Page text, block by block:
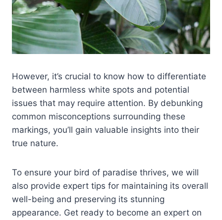
However, it’s crucial to know how to differentiate
between harmless white spots and potential
issues that may require attention. By debunking
common misconceptions surrounding these
markings, you’ll gain valuable insights into their
true nature.
To ensure your bird of paradise thrives, we will
also provide expert tips for maintaining its overall
well-being and preserving its stunning
appearance. Get ready to become an expert on